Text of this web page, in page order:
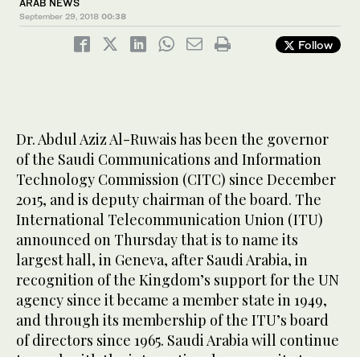
ARAB NEWS
September 29, 2018 00:38
Follow
Dr. Abdul Aziz Al-Ruwais has been the governor
of the Saudi Communications and Information
Technology Commission (CITC) since December
2015, and is deputy chairman of the board. The
International Telecommunication Union (ITU)
announced on Thursday that is to name its
largest hall, in Geneva, after Saudi Arabia, in
recognition of the Kingdom’s support for the UN
agency since it became a member state in 1949,
and through its membership of the ITU’s board
of directors since 1965. Saudi Arabia will continue